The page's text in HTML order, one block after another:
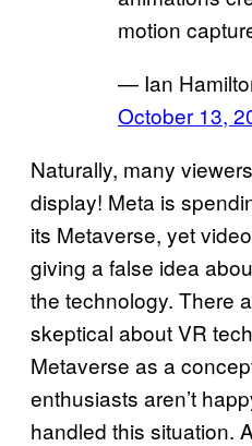
motion
— Ian
October 13,
Naturally, many
display! Meta is
its Metaverse, yet
giving a false idea
the technology. There
skeptical about VR
Metaverse as a
enthusiasts aren’t
handled this situation.